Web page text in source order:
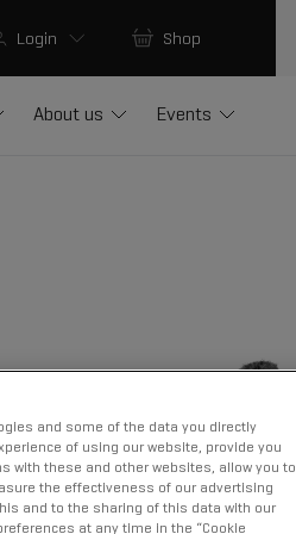
Login Shop
About us Events
and some of the data you directly
of using our website, provide you
with these and other websites, allow you to
the effectiveness of our advertising
and to the sharing of this data with our
at any time in the “Cookie